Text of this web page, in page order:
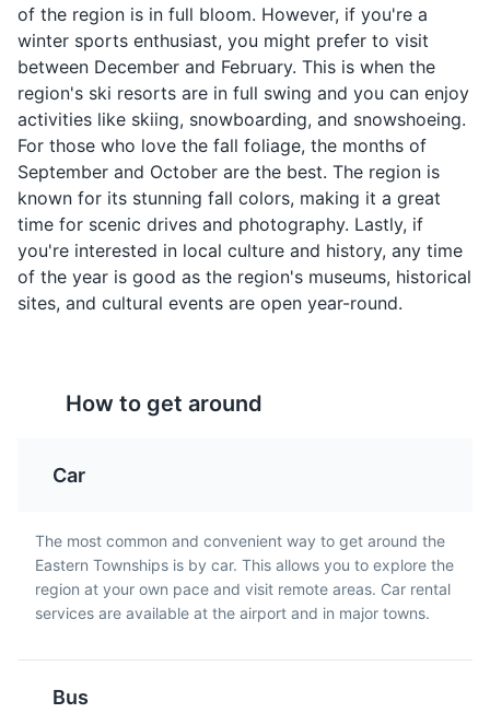
4 Granada Theatre
The Granada Theatre is a historic venue located in
Sherbrooke. It offers a variety of performances and
cultural events, making it a must-visit for anyone
interested in the arts.
Entertainment Cultural Experiences
5 Bishop's University Art Gallery
cultural hub that showcases a diverse collection of art.
The gallery hosts various exhibitions throughout the
year, featuring works by local and international artists.
It's a must-visit for art enthusiasts visiting Eastern
Museums
Cretons
A pork spread
containing onions and
spices, often served on
toast for breakfast in
Eastern Townships.
Ragoût de boulettes
A hearty meatball stew
that's a traditional dish in
Quebec, particularly in
Eastern Townships.
Maple Taffy
A sweet treat made by
boiling maple sap and
pouring it onto snow to
dessert in Eastern
Townships during the
Caribou
A sweet alcoholic
beverage made from red
wine, whisky, and maple
drink in Quebec,
of the region is in full bloom. However, if you're a
winter sports enthusiast, you might prefer to visit
between December and February. This is when the
region's ski resorts are in full swing and you can enjoy
activities like skiing, snowboarding, and snowshoeing.
For those who love the fall foliage, the months of
September and October are the best. The region is
known for its stunning fall colors, making it a great
time for scenic drives and photography. Lastly, if
you're interested in local culture and history, any time
of the year is good as the region's museums, historical
sites, and cultural events are open year-round.
How to get around
Car
The most common and convenient way to get around the
Eastern Townships is by car. This allows you to explore the
region at your own pace and visit remote areas. Car rental
services are available at the airport and in major towns.
Bus